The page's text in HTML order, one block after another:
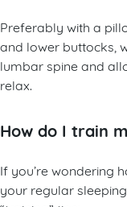
Preferably with a
and lower buttocks,
lumbar spine and
relax.
How do I train
If you’re wondering
your regular